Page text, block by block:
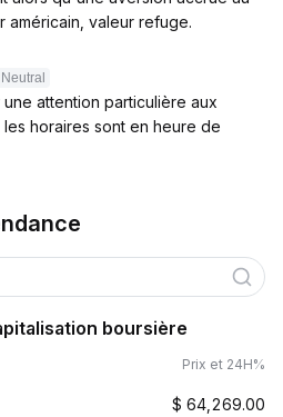
valeur refuge.
Neutral
attention particulière aux
horaires sont en heure de
boursière
Prix et 24H%
$ 64,269.00